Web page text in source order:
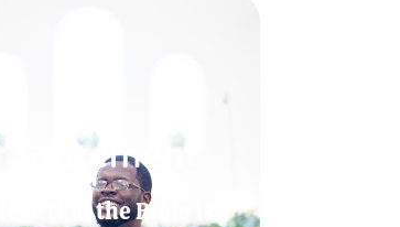
Statement
that the Bible is